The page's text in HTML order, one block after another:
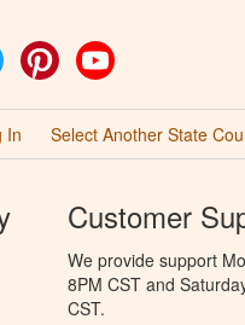
Twitter Pinterest
In Select Another State
Customer
We provide support
8PM CST and
CST.